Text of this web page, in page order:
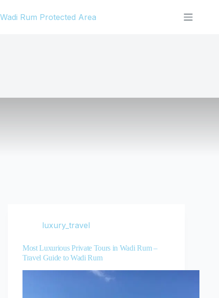
to
Wadi Rum Protected Area
luxury_travel
Most Luxurious Private Tours in Wadi Rum –
Travel Guide to Wadi Rum